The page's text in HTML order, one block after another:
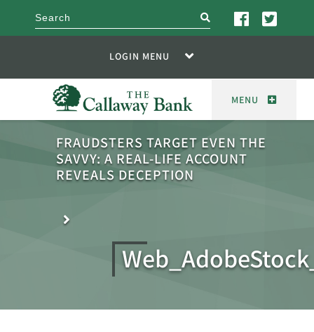
search
LOGIN MENU
MENU
FRAUDSTERS TARGET EVEN THE
SAVVY: A REAL-LIFE ACCOUNT
REVEALS DECEPTION